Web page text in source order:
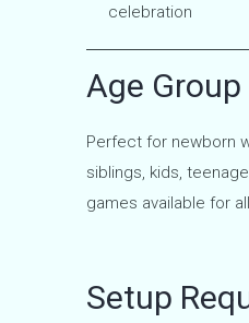
celebration
Age
Perfect for newborn
siblings, kids,
games available for
Setup